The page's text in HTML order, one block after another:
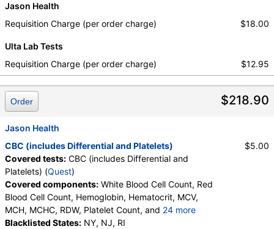
Bacteria, Comments, Crystals, Calcium Oxalate
Crystals, Triple Phosphate Crystals, Uric Acid
Glucose, T3 Uptake, T4 (Thyroxine), Total, Free T4
Index (t7), FSH, LH, TSH
Jason Health
Requisition Charge (per order charge)
$18.00
Ulta Lab Tests
Requisition Charge (per order charge)
$12.95
$218.90
Order
Jason Health
CBC (includes Differential and Platelets)
Covered tests: CBC (includes Differential and
Platelets) (Quest)
Covered components: White Blood Cell Count, Red
Blood Cell Count, Hemoglobin, Hematocrit, MCV,
MCH, MCHC, RDW, Platelet Count, and 24 more
Neutrophils, Band Neutrophils, Absolute Band
Blacklisted States: NY, NJ, RI
$5.00